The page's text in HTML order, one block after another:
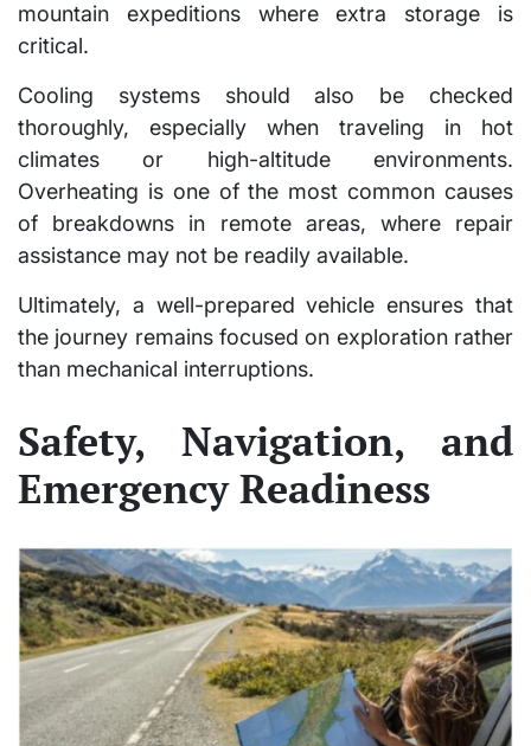
mountain expeditions where extra storage is
critical.
Cooling systems should also be checked
thoroughly, especially when traveling in hot
climates or high-altitude environments.
Overheating is one of the most common causes
of breakdowns in remote areas, where repair
assistance may not be readily available.
Ultimately, a well-prepared vehicle ensures that
the journey remains focused on exploration rather
than mechanical interruptions.
Safety, Navigation, and
Emergency Readiness